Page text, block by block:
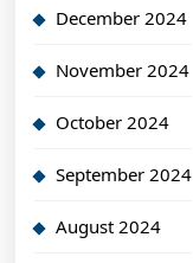
December 2024
November 2024
October 2024
September 2024
August 2024